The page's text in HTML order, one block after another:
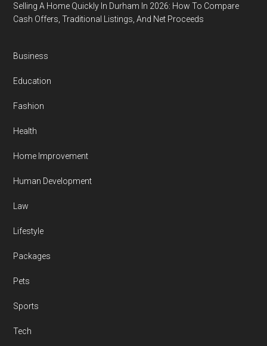
Selling A Home Quickly In Durham In 2026: How To Compare
Cash Offers, Traditional Listings, And Net Proceeds
Business
Education
Fashion
Health
Home Improvement
Human Development
Law
Lifestyle
Packages
Pets
Sports
Tech